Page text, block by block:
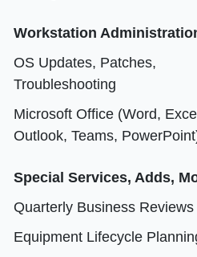
Workstation
OS Updates, Patches,
Troubleshooting
Microsoft Office (Word,
Outlook, Teams,
Special Services, Adds,
Quarterly Business Reviews
Equipment Lifecycle